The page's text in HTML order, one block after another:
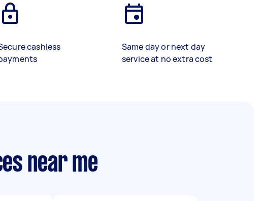
cashless
Same day or next day
service at no extra cost
near me